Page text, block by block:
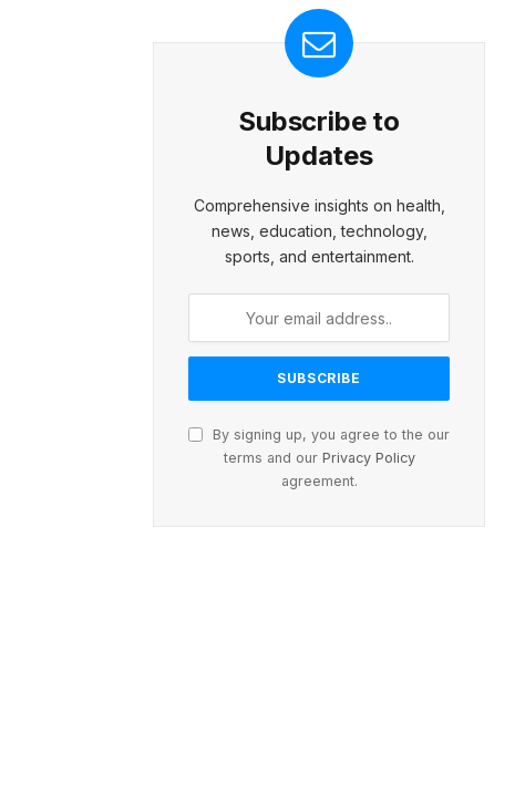
Subscribe to
Updates
Comprehensive insights on health,
news, education, technology,
sports, and entertainment.
By signing up, you agree to the our
terms and our Privacy Policy
agreement.